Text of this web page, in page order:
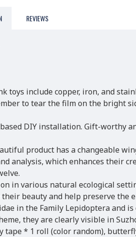
REVIEWS
include copper, iron, and
to tear the film on the bright
DIY installation. Gift-worthy
product has a changeable
analysis, which enhances their
in various natural ecological
beauty and help preserve the
in the Family Lepidoptera and
they are clearly visible in
* 1 roll (color random),